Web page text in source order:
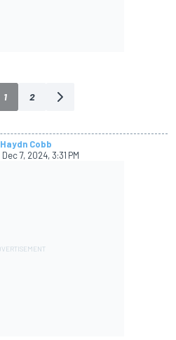
1 2
Haydn Cobb
Dec 7, 2024, 3:31 PM